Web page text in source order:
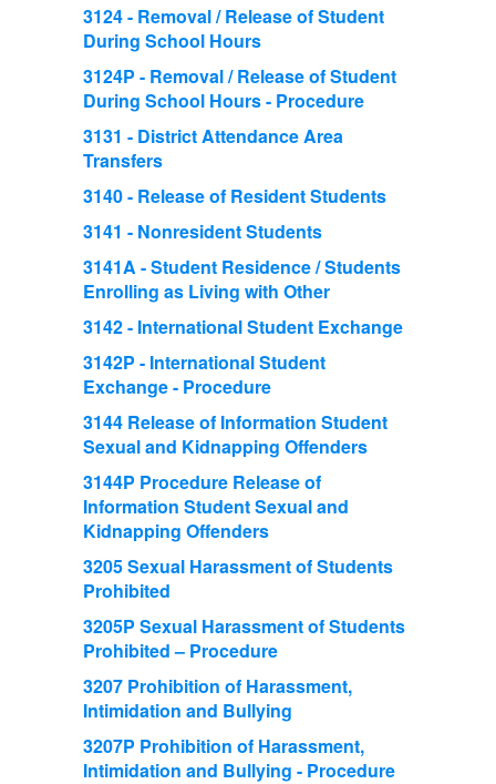
3124 - Removal / Release of Student
During School Hours
3124P - Removal / Release of Student
During School Hours - Procedure
3131 - District Attendance Area
Transfers
3140 - Release of Resident Students
3141 - Nonresident Students
3141A - Student Residence / Students
Enrolling as Living with Other
3142 - International Student Exchange
3142P - International Student
Exchange - Procedure
3144 Release of Information Student
Sexual and Kidnapping Offenders
3144P Procedure Release of
Information Student Sexual and
Kidnapping Offenders
3205 Sexual Harassment of Students
Prohibited
3205P Sexual Harassment of Students
Prohibited – Procedure
3207 Prohibition of Harassment,
Intimidation and Bullying
3207P Prohibition of Harassment,
Intimidation and Bullying - Procedure